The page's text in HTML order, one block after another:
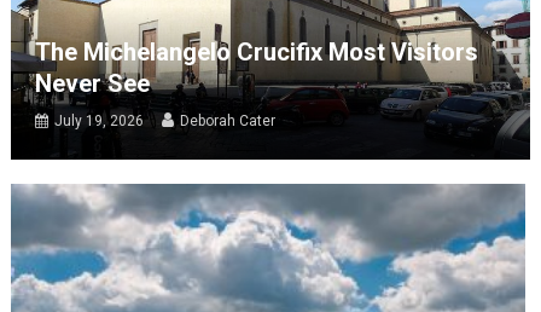
The Michelangelo Crucifix Most Visitors
Never See
July 19, 2026 Deborah Cater